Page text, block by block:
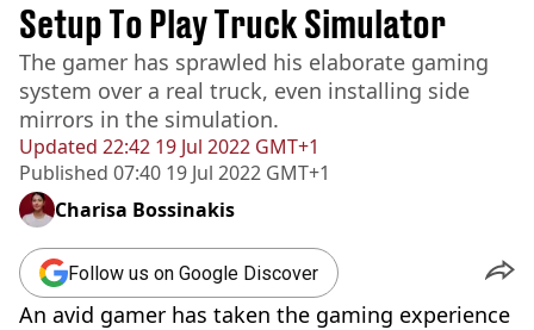
Updated 22:42 19 Jul 2022 GMT+1
Published 07:40 19 Jul 2022 GMT+1
Setup To Play Truck Simulator
The gamer has sprawled his elaborate gaming
system over a real truck, even installing side
mirrors in the simulation.
Charisa Bossinakis
Follow us on Google Discover
An avid gamer has taken the gaming experience